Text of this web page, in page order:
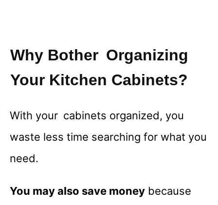
Why Bother Organizing
Your Kitchen Cabinets?
With your cabinets organized, you
waste less time searching for what you
need.
You may also save money because